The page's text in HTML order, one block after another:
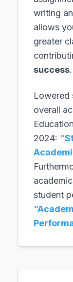
writing
allows
greater
success.
Lowered
overall
2024:
student